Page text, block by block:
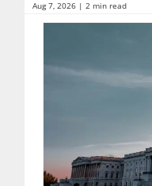
Aug 7, 2026| 2 min read